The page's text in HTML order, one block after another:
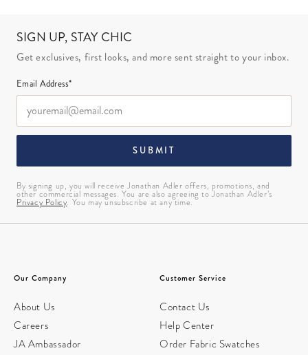
SIGN UP, STAY CHIC
Get exclusives, first looks, and more sent straight to your inbox.
Email Address*
SUBMIT
By signing up, you will receive Jonathan Adler offers, promotions, and
other commercial messages. You are also agreeing to Jonathan Adler’s
Privacy Policy. You may unsubscribe at any time.
Our Company
About Us
Careers
JA Ambassador
Customer Service
Contact Us
Help Center
Order Fabric Swatches